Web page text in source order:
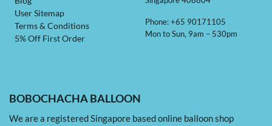
BOBOCHACHA BALLOON
We are a registered Singapore based online balloon shop
User Sitemap
Terms & Conditions
5% Off First Order
Phone: +65 90171105
Mon to Sun, 9am – 530pm